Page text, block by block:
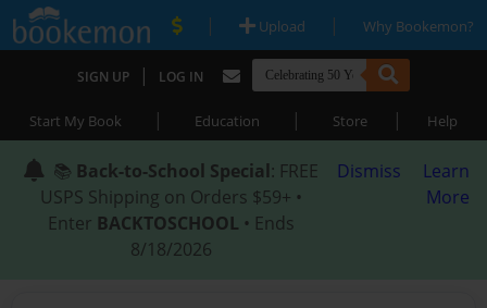
| Upload | Why Bookemon?
SIGN UP | LOG IN
Start My Book | Education | Store | Help
📚 Back-to-School Special: FREE
USPS Shipping on Orders $59+ •
Enter BACKTOSCHOOL • Ends
8/18/2026
Dismiss
Learn
More